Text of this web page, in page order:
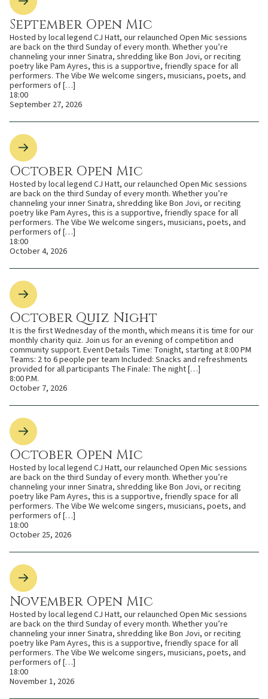
September Open Mic
Hosted by local legend CJ Hatt, our relaunched Open Mic sessions
are back on the third Sunday of every month. Whether you’re
channeling your inner Sinatra, shredding like Bon Jovi, or reciting
poetry like Pam Ayres, this is a supportive, friendly space for all
performers. The Vibe We welcome singers, musicians, poets, and
performers of […]
18:00
September 27, 2026
October Open Mic
Hosted by local legend CJ Hatt, our relaunched Open Mic sessions
are back on the third Sunday of every month. Whether you’re
channeling your inner Sinatra, shredding like Bon Jovi, or reciting
poetry like Pam Ayres, this is a supportive, friendly space for all
performers. The Vibe We welcome singers, musicians, poets, and
performers of […]
18:00
October 4, 2026
October Quiz Night
It is the first Wednesday of the month, which means it is time for our
monthly charity quiz. Join us for an evening of competition and
community support. Event Details Time: Tonight, starting at 8:00 PM
Teams: 2 to 6 people per team Included: Snacks and refreshments
provided for all participants The Finale: The night […]
8:00 P.M.
October 7, 2026
October Open Mic
Hosted by local legend CJ Hatt, our relaunched Open Mic sessions
are back on the third Sunday of every month. Whether you’re
channeling your inner Sinatra, shredding like Bon Jovi, or reciting
poetry like Pam Ayres, this is a supportive, friendly space for all
performers. The Vibe We welcome singers, musicians, poets, and
performers of […]
18:00
October 25, 2026
November Open Mic
Hosted by local legend CJ Hatt, our relaunched Open Mic sessions
are back on the third Sunday of every month. Whether you’re
channeling your inner Sinatra, shredding like Bon Jovi, or reciting
poetry like Pam Ayres, this is a supportive, friendly space for all
performers. The Vibe We welcome singers, musicians, poets, and
performers of […]
18:00
November 1, 2026